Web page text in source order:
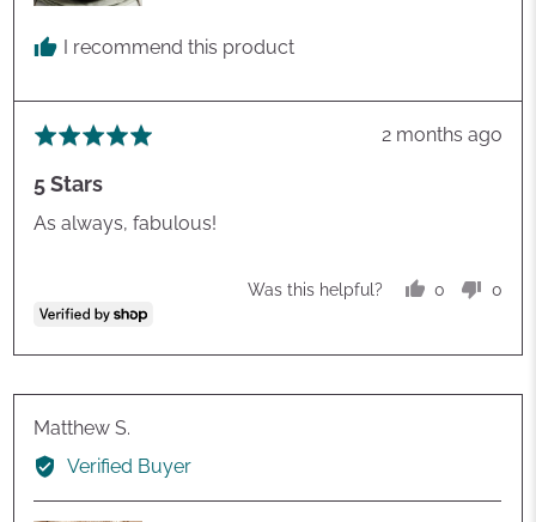
I recommend this product
Rated
out
of
Review
2 months ago
5 Stars
As always, fabulous!
Was this helpful?
0
0
Matthew S.
by
Matthew
Verified Buyer